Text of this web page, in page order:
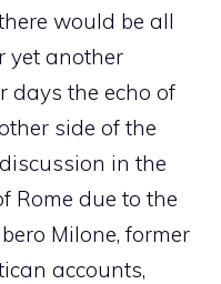
would be all
yet another
days the echo of
side of the
in the
Rome due to the
Milone, former
accounts,